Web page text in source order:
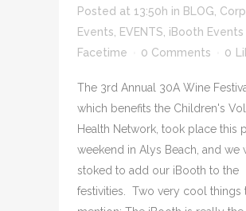
Posted at 13:50h in BLOG
Events
EVENTS iBooth Events
Facetime
0 Comments 0
The 3rd Annual 30A Wine
which benefits the Children's
Health Network, took place this
weekend in Alys Beach, and we
stoked to add our iBooth to the
festivities. Two very cool things